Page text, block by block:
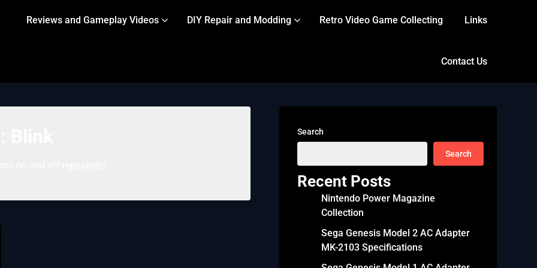
Reviews and Gameplay Videos DIY Repair and Modding Retro Video Game Collecting Links
Contact Us
Search
Search
Recent Posts
Nintendo Power Magazine
Collection
Sega Genesis Model 2 AC Adapter
MK-2103 Specifications